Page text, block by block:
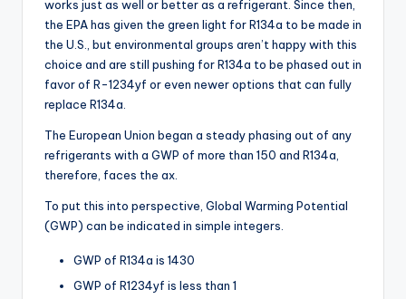
works just as well or better as a refrigerant. Since then,
the EPA has given the green light for R134a to be made in
the U.S., but environmental groups aren’t happy with this
choice and are still pushing for R134a to be phased out in
favor of R-1234yf or even newer options that can fully
replace R134a.
The European Union began a steady phasing out of any
refrigerants with a GWP of more than 150 and R134a,
therefore, faces the ax.
To put this into perspective, Global Warming Potential
(GWP) can be indicated in simple integers.
GWP of R134a is 1430
GWP of R1234yf is less than 1